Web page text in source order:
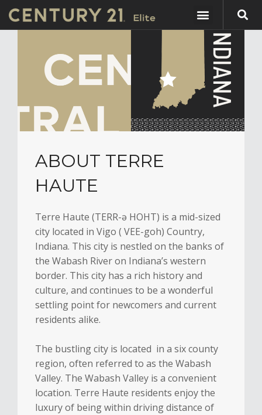
ABOUT TERRE
HAUTE
Terre Haute (TERR-ə HOHT) is a mid-sized
city located in Vigo ( VEE-goh) Country,
Indiana. This city is nestled on the banks of
the Wabash River on Indiana’s western
border. This city has a rich history and
culture, and continues to be a wonderful
settling point for newcomers and current
residents alike.
The bustling city is located in a six county
region, often referred to as the Wabash
Valley. The Wabash Valley is a convenient
location. Terre Haute residents enjoy the
luxury of being within driving distance of